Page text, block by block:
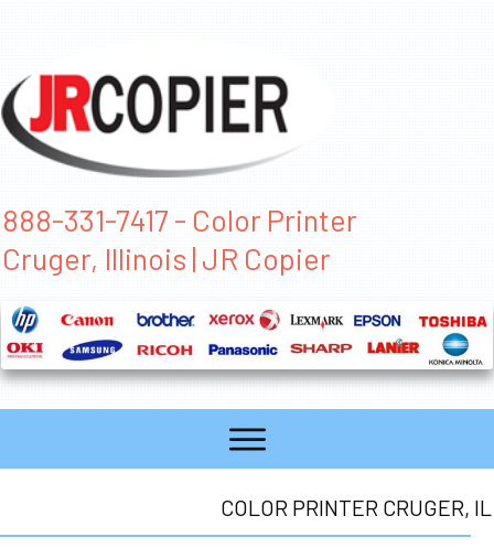
888-331-7417 - Color Printer
Cruger, Illinois | JR Copier
COLOR PRINTER CRUGER, IL